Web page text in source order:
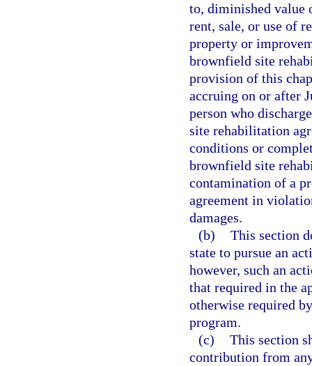
to, diminished value
rent, sale, or use of
property or
brownfield site
provision of this
accruing on or after
person who
site rehabilitation
conditions or
brownfield site
contamination of a
agreement in
damages.
(b) This section
state to pursue an
however, such an
that required in the
otherwise required
program.
(c) This section
contribution from